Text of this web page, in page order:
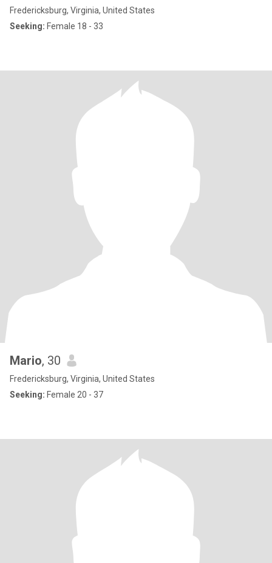
Fredericksburg, Virginia, United States
Seeking: Female 18 - 33
Mario, 30
Fredericksburg, Virginia, United States
Seeking: Female 20 - 37